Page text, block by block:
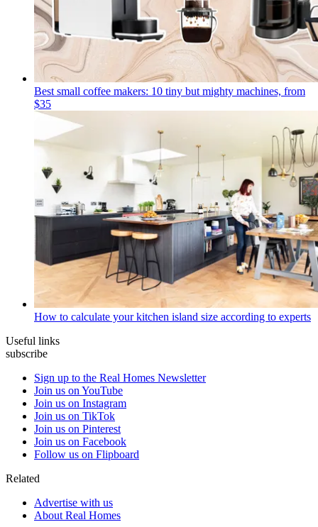
Best small coffee makers: 10 tiny but mighty machines, from
$35
How to calculate your kitchen island size according to experts
Useful links
subscribe
Sign up to the Real Homes Newsletter
Join us on YouTube
Join us on Instagram
Join us on TikTok
Join us on Pinterest
Join us on Facebook
Follow us on Flipboard
Related
Advertise with us
About Real Homes